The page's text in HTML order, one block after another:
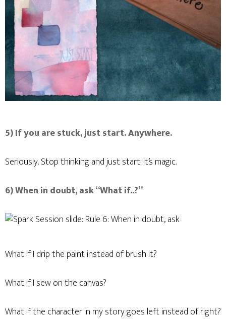
5) If you are stuck, just start. Anywhere.
Seriously. Stop thinking and just start. It’s magic.
6) When in doubt, ask “What if..?”
What if I drip the paint instead of brush it?
What if I sew on the canvas?
What if the character in my story goes left instead of right?